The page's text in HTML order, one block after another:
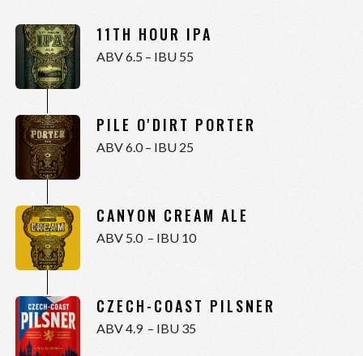
11TH HOUR IPA
ABV 6.5 – IBU 55
PILE O'DIRT PORTER
ABV 6.0 – IBU 25
CANYON CREAM ALE
ABV 5.0 – IBU 10
CZECH-COAST PILSNER
ABV 4.9 – IBU 35